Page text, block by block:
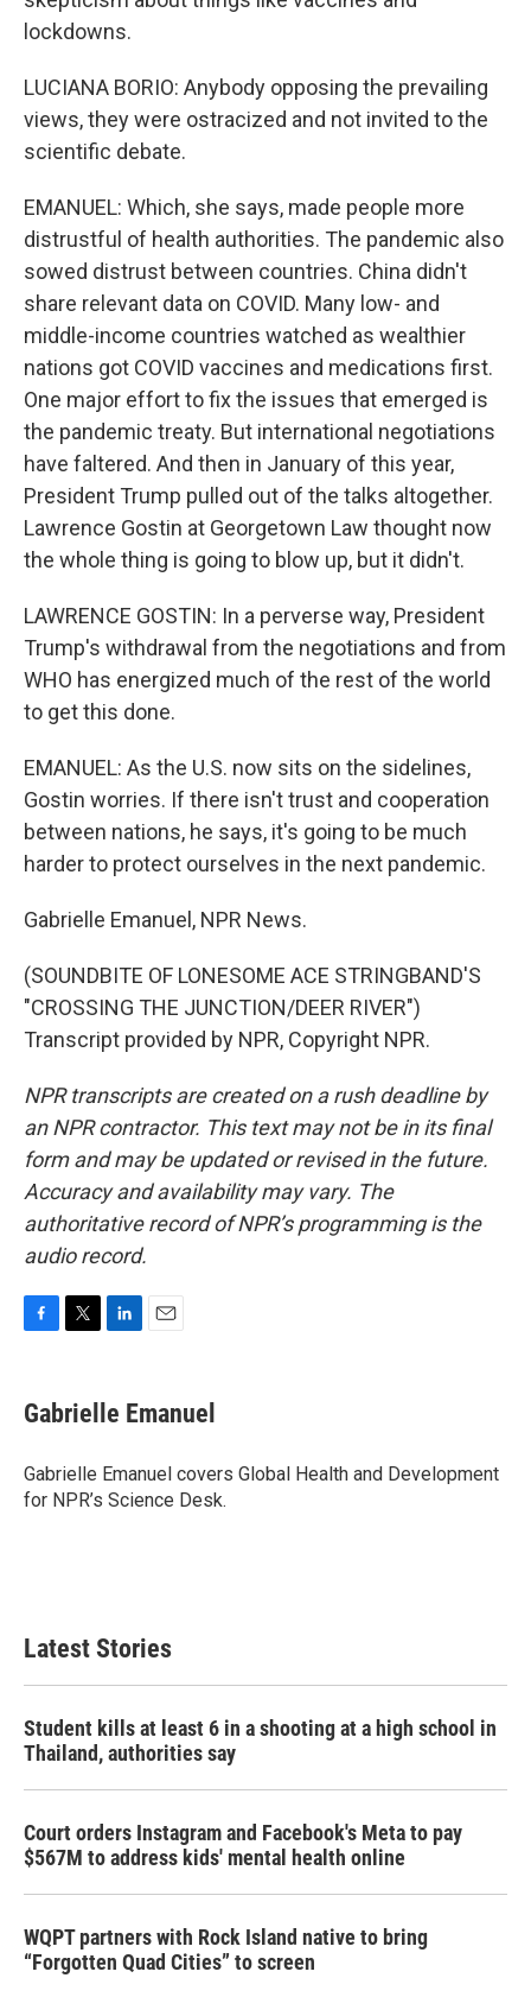
lockdowns.
LUCIANA BORIO: Anybody opposing the prevailing
views, they were ostracized and not invited to the
scientific debate.
EMANUEL: Which, she says, made people more
distrustful of health authorities. The pandemic also
sowed distrust between countries. China didn't
share relevant data on COVID. Many low- and
middle-income countries watched as wealthier
nations got COVID vaccines and medications first.
One major effort to fix the issues that emerged is
the pandemic treaty. But international negotiations
have faltered. And then in January of this year,
President Trump pulled out of the talks altogether.
Lawrence Gostin at Georgetown Law thought now
the whole thing is going to blow up, but it didn't.
LAWRENCE GOSTIN: In a perverse way, President
Trump's withdrawal from the negotiations and from
WHO has energized much of the rest of the world
to get this done.
EMANUEL: As the U.S. now sits on the sidelines,
Gostin worries. If there isn't trust and cooperation
between nations, he says, it's going to be much
harder to protect ourselves in the next pandemic.
Gabrielle Emanuel, NPR News.
(SOUNDBITE OF LONESOME ACE STRINGBAND'S
"CROSSING THE JUNCTION/DEER RIVER")
Transcript provided by NPR, Copyright NPR.
NPR transcripts are created on a rush deadline by
an NPR contractor. This text may not be in its final
form and may be updated or revised in the future.
Accuracy and availability may vary. The
authoritative record of NPR’s programming is the
audio record.
e
b
o
k
t
t
r
k
e
I
n
i
l
Gabrielle Emanuel
Gabrielle Emanuel covers Global Health and Development
for NPR’s Science Desk.
Latest Stories
Student kills at least 6 in a shooting at a high school in
Thailand, authorities say
Court orders Instagram and Facebook's Meta to pay
$567M to address kids' mental health online
WQPT partners with Rock Island native to bring
“Forgotten Quad Cities” to screen